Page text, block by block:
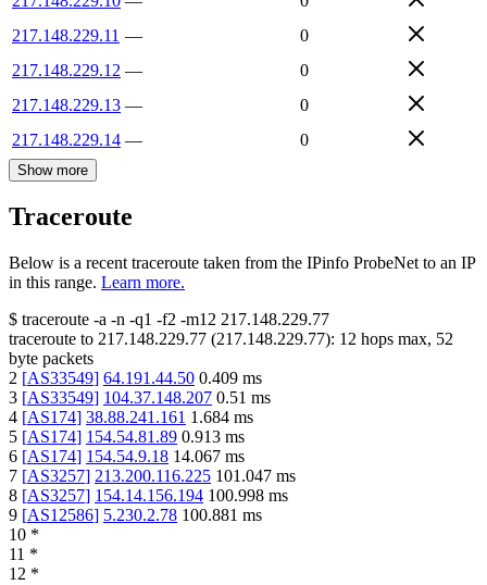
217.148.229.11 —
0
217.148.229.12 —
0
217.148.229.13 —
0
217.148.229.14 — 0
Show more
Traceroute
Below is a recent traceroute taken from the IPinfo ProbeNet to an IP
in this range. Learn more.
$ traceroute -a -n -q1 -f2 -m12 217.148.229.77
traceroute to 217.148.229.77 (217.148.229.77): 12 hops max, 52
byte packets
2 [AS33549] 64.191.44.50 0.409 ms
3 [AS33549] 104.37.148.207 0.51 ms
4 [AS174] 38.88.241.161 1.684 ms
5 [AS174] 154.54.81.89 0.913 ms
6 [AS174] 154.54.9.18 14.067 ms
7 [AS3257] 213.200.116.225 101.047 ms
8 [AS3257] 154.14.156.194 100.998 ms
9 [AS12586] 5.230.2.78 100.881 ms
10 *
11 *
12 *